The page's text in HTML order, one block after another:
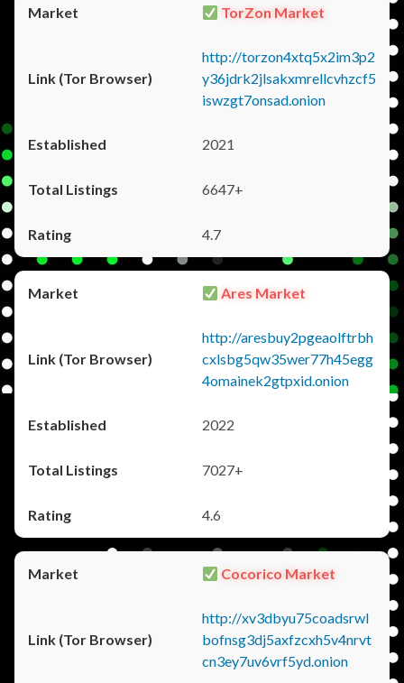
TorZon Market
http://torzon4xtq5x2im3p2
y36jdrk2jlsakxmrellcvhzcf5
iswzgt7onsad.onion
2021
6647+
4.7
Ares Market
http://aresbuy2pgeaolftrbh
cxlsbg5qw35wer77h45egg
4omainek2gtpxid.onion
2022
7027+
4.6
Cocorico Market
http://xv3dbyu75coadsrwl
bofnsg3dj5axfzcxh5v4nrvt
cn3ey7uv6vrf5yd.onion